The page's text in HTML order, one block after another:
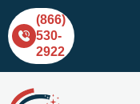
(866)
530-
2922